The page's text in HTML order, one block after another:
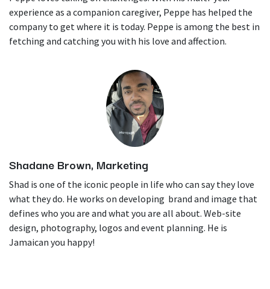
experience as a companion caregiver, Peppe has helped the
company to get where it is today. Peppe is among the best in
fetching and catching you with his love and affection.
Shadane Brown, Marketing
Shad is one of the iconic people in life who can say they love
what they do. He works on developing brand and image that
defines who you are and what you are all about. Web-site
design, photography, logos and event planning. He is
Jamaican you happy!